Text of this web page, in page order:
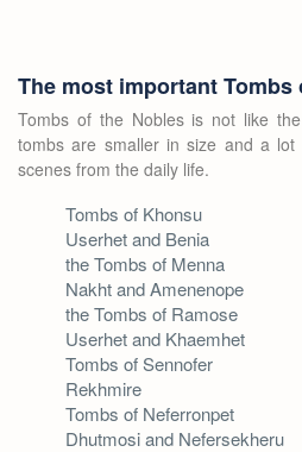
The most important Tombs
Tombs of the Nobles is not like
tombs are smaller in size and a
scenes from the daily life.
Tombs of Khonsu
Userhet and Benia
the Tombs of Menna
Nakht and Amenenope
the Tombs of Ramose
Userhet and Khaemhet
Tombs of Sennofer
Rekhmire
Tombs of Neferronpet
Dhutmosi and Nefersekheru